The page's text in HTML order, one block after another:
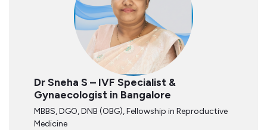
Dr Sneha S – IVF Specialist &
Gynaecologist in Bangalore
MBBS, DGO, DNB (OBG), Fellowship in Reproductive
Medicine